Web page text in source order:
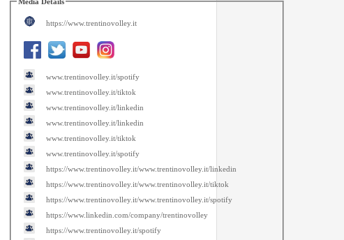
https://www.trentinovolley.it
www.trentinovolley.it/spotify
www.trentinovolley.it/tiktok
www.trentinovolley.it/linkedin
www.trentinovolley.it/linkedin
www.trentinovolley.it/tiktok
www.trentinovolley.it/spotify
https://www.trentinovolley.it/www.trentinovolley.it/linkedin
https://www.trentinovolley.it/www.trentinovolley.it/tiktok
https://www.trentinovolley.it/www.trentinovolley.it/spotify
https://www.linkedin.com/company/trentinovolley
https://www.trentinovolley.it/spotify